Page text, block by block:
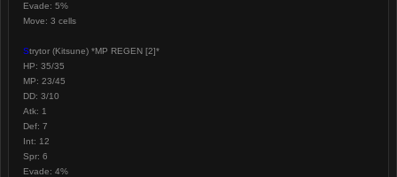
Evade: 5%
Move: 3 cells
Strytor (Kitsune) *MP REGEN [2]*
HP: 35/35
MP: 23/45
DD: 3/10
Atk: 1
Def: 7
Int: 12
Spr: 6
Evade: 4%